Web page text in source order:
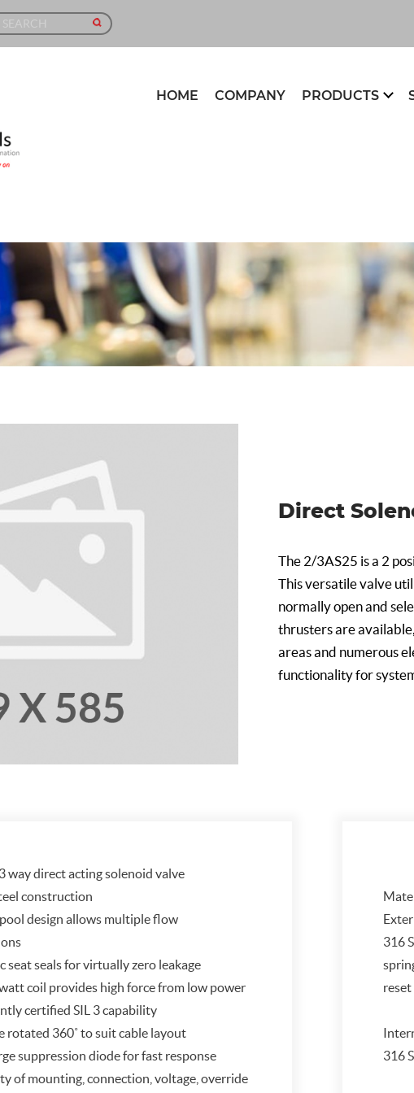
HOME COMPANY PRODUCTS
Direct
The 2/3AS25 is a 2
This versatile valve
normally open and
thrusters are
areas and numerous
functionality for
way direct acting solenoid valve
construction
design allows multiple flow
seat seals for virtually zero leakage
coil provides high force from low power
certified SIL 3 capability
rotated 360˚ to suit cable layout
suppression diode for fast response
of mounting, connection, voltage, override
316
316